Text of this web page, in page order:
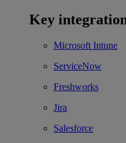
Key
Microsoft Intune
ServiceNow
Freshworks
Jira
Salesforce